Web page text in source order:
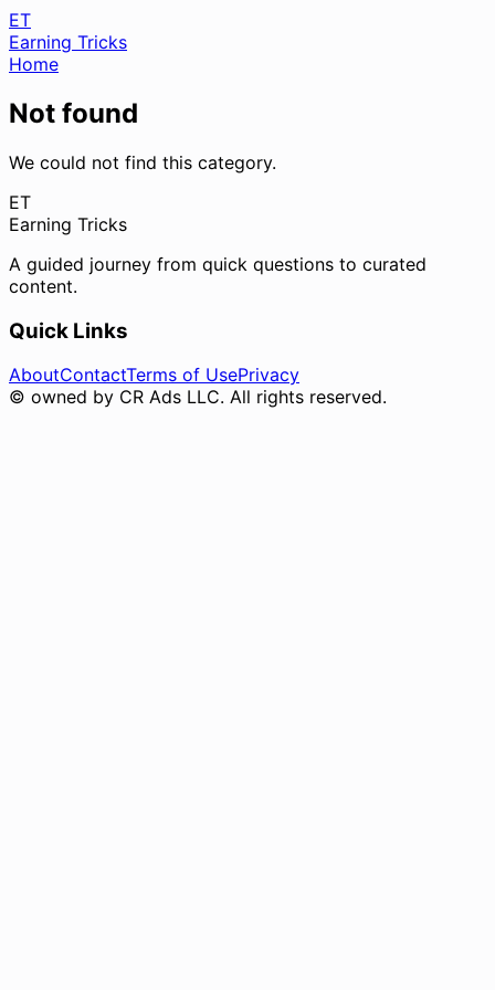
ET
Earning Tricks
Home
Not found
We could not find this category.
ET
Earning Tricks
A guided journey from quick questions to curated
content.
Quick Links
AboutContactTerms of UsePrivacy
© owned by CR Ads LLC. All rights reserved.